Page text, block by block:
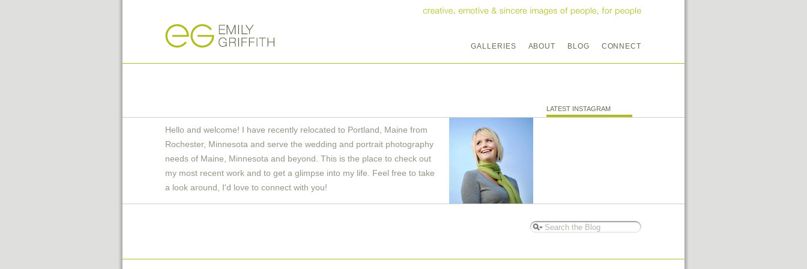
GALLERIES ABOUT BLOG CONNECT
Hello and welcome! I have recently relocated to Portland, Maine from
Rochester, Minnesota and serve the wedding and portrait photography
needs of Maine, Minnesota and beyond. This is the place to check out
my most recent work and to get a glimpse into my life. Feel free to take
a look around, I'd love to connect with you!
LATEST INSTAGRAM